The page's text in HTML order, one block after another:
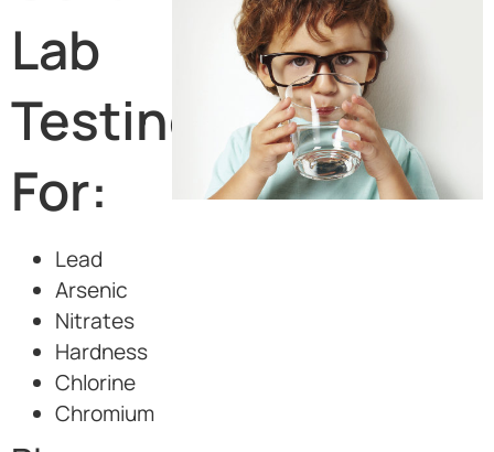
Lab
Testing
For:
Lead
Arsenic
Nitrates
Hardness
Chlorine
Chromium